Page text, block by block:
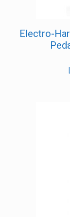
Electro-